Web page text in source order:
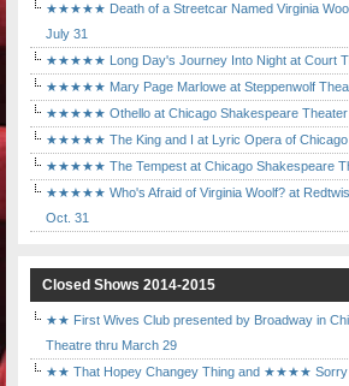
★★★★★ Death of a Streetcar Named Virginia
July 31
★★★★★ Long Day's Journey Into Night at Court
★★★★★ Mary Page Marlowe at Steppenwolf
★★★★★ Othello at Chicago Shakespeare Theater
★★★★★ The King and I at Lyric Opera of Chicago
★★★★★ The Tempest at Chicago Shakespeare
★★★★★ Who's Afraid of Virginia Woolf? at
Oct. 31
Closed Shows 2014-2015
★★ First Wives Club presented by Broadway in
Theatre thru March 29
★★ That Hopey Changey Thing and ★★★★ Sorry